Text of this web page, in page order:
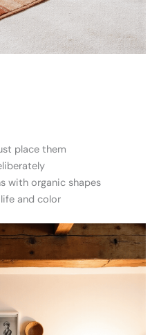
place them
with organic shapes
and color